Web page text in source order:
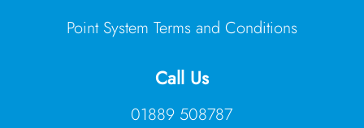
Point System Terms and Conditions
Call Us
01889 508787